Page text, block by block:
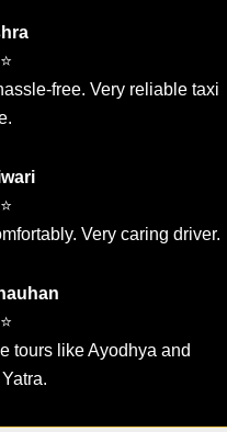
free. Very reliable taxi
Very caring driver.
tours like Ayodhya and